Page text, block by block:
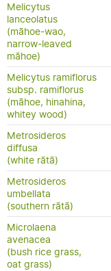
Melicytus
lanceolatus
(māhoe-wao,
narrow-leaved
māhoe)
Melicytus ramiflorus
subsp. ramiflorus
(māhoe, hinahina,
whitey wood)
Metrosideros
diffusa
(white rātā)
Metrosideros
umbellata
(southern rātā)
Microlaena
avenacea
(bush rice grass,
oat grass)